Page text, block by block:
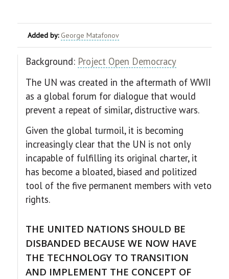
Added by: George Matafonov
Background: Project Open Democracy
The UN was created in the aftermath of WWII
as a global forum for dialogue that would
prevent a repeat of similar, distructive wars.
Given the global turmoil, it is becoming
increasingly clear that the UN is not only
incapable of fulfilling its original charter, it
has become a bloated, biased and politized
tool of the five permanent members with veto
rights.
THE UNITED NATIONS SHOULD BE
DISBANDED BECAUSE WE NOW HAVE
THE TECHNOLOGY TO TRANSITION
AND IMPLEMENT THE CONCEPT OF